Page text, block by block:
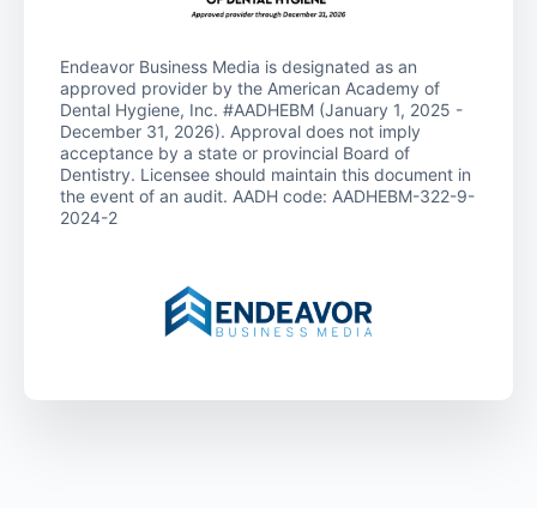
Endeavor Business Media is designated as an
approved provider by the American Academy of
Dental Hygiene, Inc. #AADHEBM (January 1, 2025 -
December 31, 2026). Approval does not imply
acceptance by a state or provincial Board of
Dentistry. Licensee should maintain this document in
the event of an audit. AADH code: AADHEBM-322-9-
2024-2